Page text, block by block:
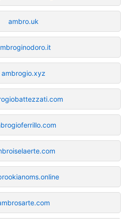
ambro.uk
ambrogio.xyz